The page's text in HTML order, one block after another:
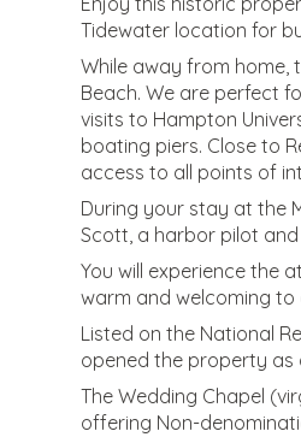
Tidewater location for
While away from home,
Beach. We are perfect
visits to Hampton
boating piers. Close to
access to all points of
During your stay at the
Scott, a harbor pilot
You will experience the
warm and welcoming to
Listed on the National
opened the property as
The Wedding Chapel
offering Non-